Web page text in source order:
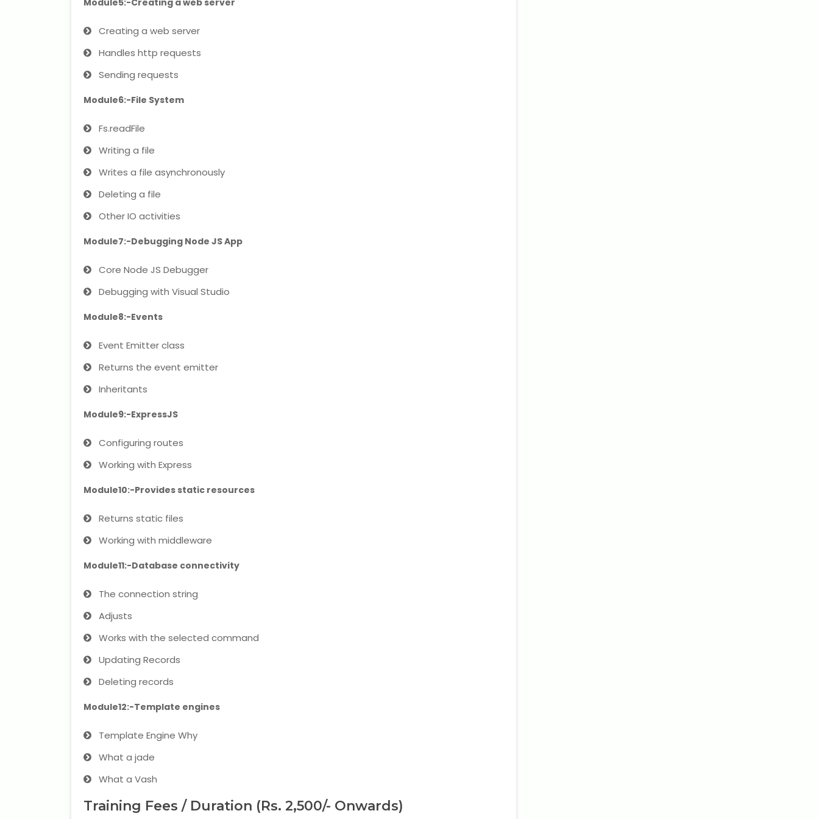
Module5:-Creating a web server
Creating a web server
Handles http requests
Sending requests
Module6:-File System
Fs.readFile
Writing a file
Writes a file asynchronously
Deleting a file
Other IO activities
Module7:-Debugging Node JS App
Core Node JS Debugger
Debugging with Visual Studio
Module8:-Events
Event Emitter class
Returns the event emitter
Inheritants
Module9:-ExpressJS
Configuring routes
Working with Express
Module10:-Provides static resources
Returns static files
Working with middleware
Module11:-Database connectivity
The connection string
Adjusts
Works with the selected command
Updating Records
Deleting records
Module12:-Template engines
Template Engine Why
What a jade
What a Vash
Training Fees / Duration (Rs. 2,500/- Onwards)